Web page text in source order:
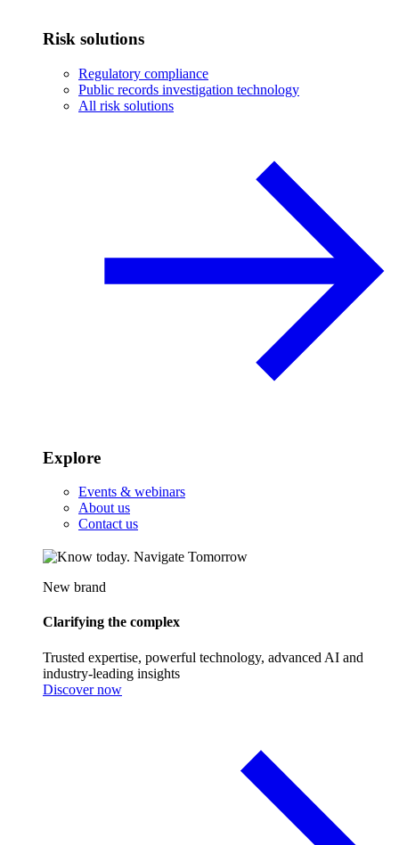
Risk solutions
Regulatory compliance
Public records investigation technology
All risk solutions
Explore
Events & webinars
About us
Contact us
New brand
Clarifying the complex
Trusted expertise, powerful technology, advanced AI and
industry-leading insights
Discover now